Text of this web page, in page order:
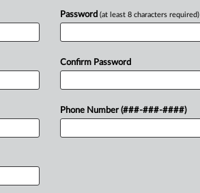
roles. . . .
Password (at least 8 characters required)
Confirm Password
Phone Number (###-###-####)